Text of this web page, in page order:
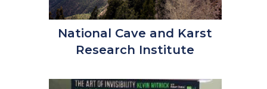
National Cave and Karst
Research Institute